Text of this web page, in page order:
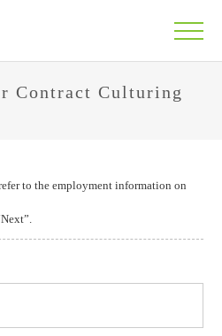
Contract Culturing
to the employment information on